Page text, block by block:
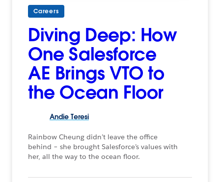
Careers
Diving Deep: How
One Salesforce
AE Brings VTO to
the Ocean Floor
Andie Teresi
Rainbow Cheung didn’t leave the office
behind – she brought Salesforce’s values with
her, all the way to the ocean floor.